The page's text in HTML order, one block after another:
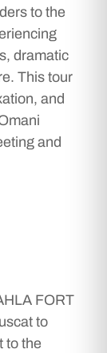
to the
dramatic
This tour
and
and
FORT
to
to the